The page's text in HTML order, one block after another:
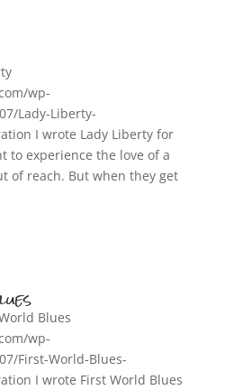
wp-
Lady-Liberty-
I wrote Lady Liberty for
to experience the love of a
of reach. But when they get
Blues
wp-
First-World-Blues-
I wrote First World Blues